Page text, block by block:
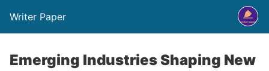
Writer Paper
Emerging Industries Shaping New